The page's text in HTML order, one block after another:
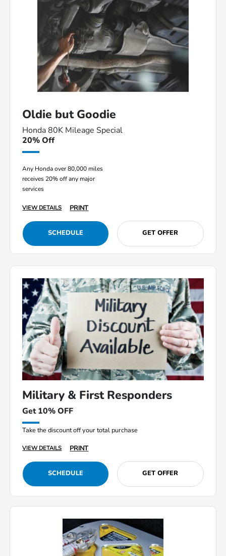
Oldie but Goodie
Honda 80K Mileage Special
20% Off
Any Honda over 80,000 miles
receives 20% off any major
services
VIEW DETAILS PRINT
SCHEDULE GET OFFER
Military & First Responders
Get 10% OFF
Take the discount off your total purchase
VIEW DETAILS PRINT
SCHEDULE GET OFFER